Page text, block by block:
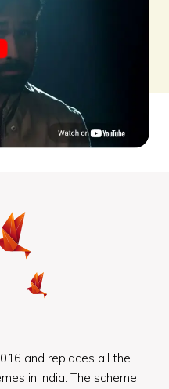
and replaces all the
in India. The scheme